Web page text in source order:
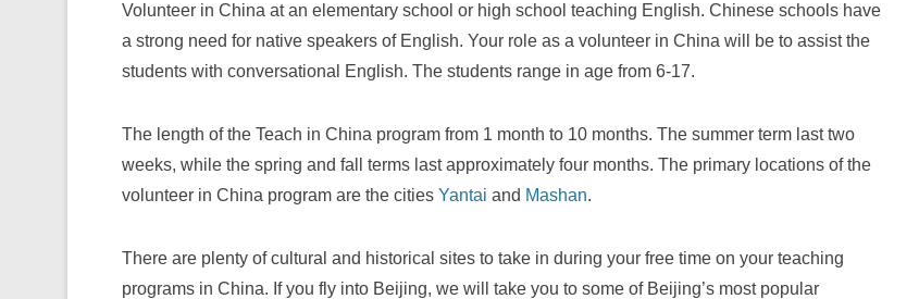
Volunteer in China at an elementary school or high school teaching English. Chinese schools have
a strong need for native speakers of English. Your role as a volunteer in China will be to assist the
students with conversational English. The students range in age from 6-17.
The length of the Teach in China program from 1 month to 10 months. The summer term last two
weeks, while the spring and fall terms last approximately four months. The primary locations of the
volunteer in China program are the cities Yantai and Mashan.
There are plenty of cultural and historical sites to take in during your free time on your teaching
programs in China. If you fly into Beijing, we will take you to some of Beijing’s most popular